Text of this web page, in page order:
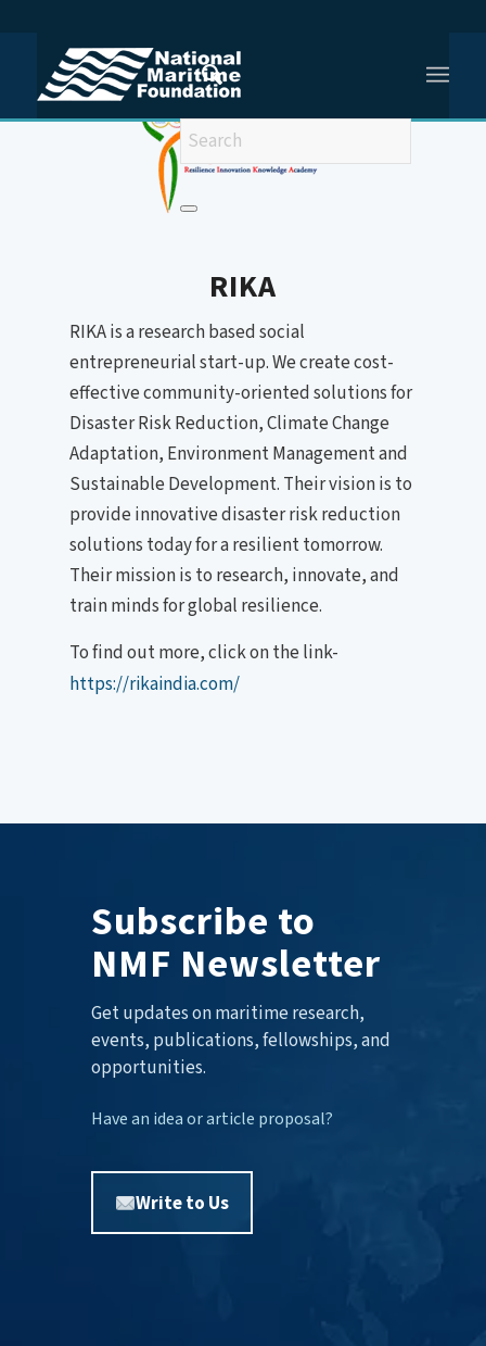
You are here: Home /
Resilience Innovation Knowledge Academy (RIKA)
RIKA
RIKA is a research based social
entrepreneurial start-up. We create cost-
effective community-oriented solutions for
Disaster Risk Reduction, Climate Change
Adaptation, Environment Management and
Sustainable Development. Their vision is to
provide innovative disaster risk reduction
solutions today for a resilient tomorrow.
Their mission is to research, innovate, and
train minds for global resilience.
To find out more, click on the link-
https://rikaindia.com/
Subscribe to
NMF Newsletter
Get updates on maritime research,
events, publications, fellowships, and
opportunities.
Have an idea or article proposal?
Write to Us